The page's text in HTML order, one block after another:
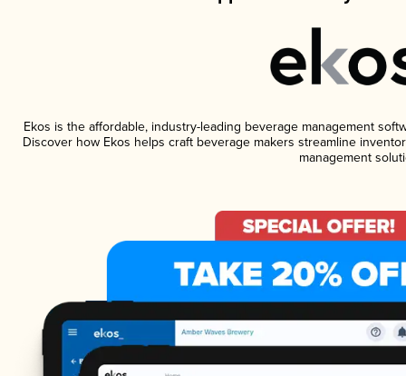
Ekos is the affordable, industry-leading beverage management
Discover how Ekos helps craft beverage makers streamline
management